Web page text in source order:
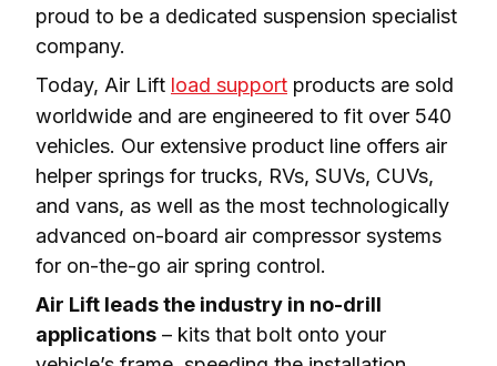
proud to be a dedicated suspension specialist
company.
Today, Air Lift load support products are sold
worldwide and are engineered to fit over 540
vehicles. Our extensive product line offers air
helper springs for trucks, RVs, SUVs, CUVs,
and vans, as well as the most technologically
advanced on-board air compressor systems
for on-the-go air spring control.
Air Lift leads the industry in no-drill
applications – kits that bolt onto your